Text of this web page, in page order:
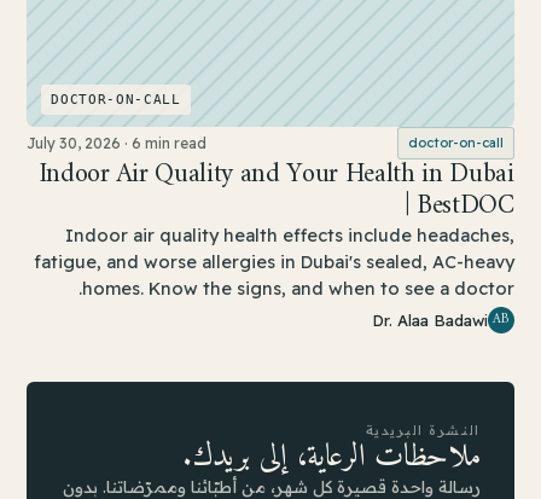
DOCTOR-ON-CALL
doctor-on-call
July 30, 2026 ·6 min read
Indoor Air Quality and Your Health in Dubai
| BestDOC
Indoor air quality health effects include headaches,
fatigue, and worse allergies in Dubai's sealed, AC-heavy
homes. Know the signs, and when to see a doctor.
AB
Dr. Alaa Badawi
النشرة البريدية
ملاحظات الرعاية، إلى بريدك.
رسالة واحدة قصيرة كل شهر، من أطبّائنا وممرّضاتنا. بدون